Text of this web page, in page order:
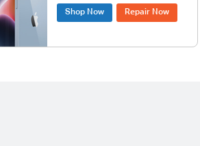
Shop Now Repair Now